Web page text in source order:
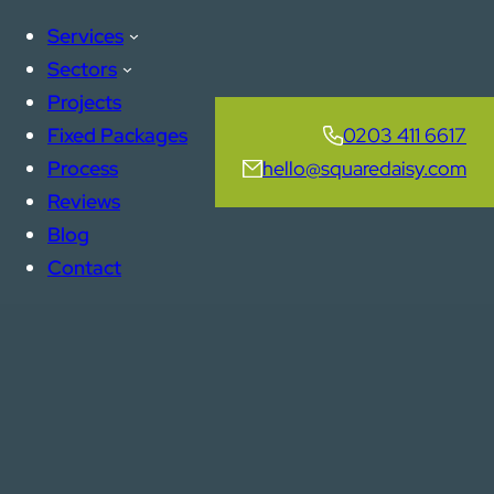
Services
Sectors
Projects
Fixed Packages
Process
Reviews
Blog
Contact
0203 411 6617
hello@squaredaisy.com